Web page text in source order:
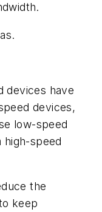
devices have
devices,
low-speed
high-speed
the
keep